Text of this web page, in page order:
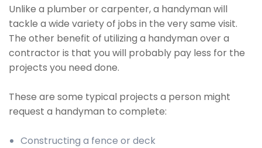
Unlike a plumber or carpenter, a handyman will
tackle a wide variety of jobs in the very same visit.
The other benefit of utilizing a handyman over a
contractor is that you will probably pay less for the
projects you need done.
These are some typical projects a person might
request a handyman to complete:
Constructing a fence or deck